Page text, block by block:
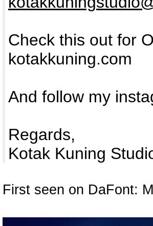
Check this out for
kotakkuning.com
And follow my
Regards,
Kotak Kuning
First seen on DaFont: